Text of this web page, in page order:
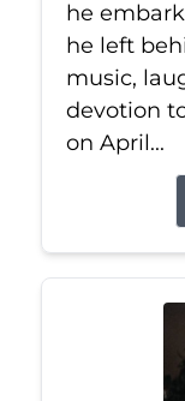
he
he left
music,
devotion
on April...